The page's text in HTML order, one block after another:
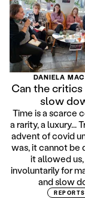
DANIELA
Can the
slow
Time is a scarce
a rarity, a luxury...
advent of covid
was, it cannot be
it allowed
involuntarily for
and slow
REPORTS